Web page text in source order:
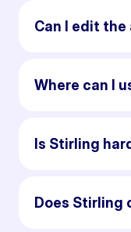
Can I edit the
Where can I
Is Stirling
Does Stirling